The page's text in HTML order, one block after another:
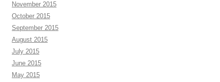
November 2015
October 2015
September 2015
August 2015
July 2015
June 2015
May 2015